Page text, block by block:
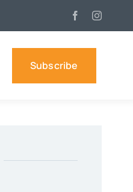
Subscribe